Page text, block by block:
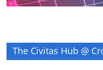
The Civitas Hub @